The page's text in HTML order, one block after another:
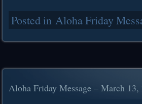
Posted in Aloha Friday
Aloha Friday Message – March